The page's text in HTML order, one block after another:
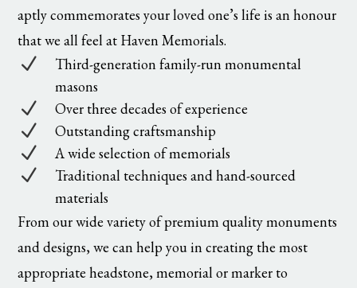
aptly commemorates your loved one’s life is an honour
that we all feel at Haven Memorials.
N
Third-generation family-run monumental
masons
N Over three decades of experience
N Outstanding craftsmanship
N A wide selection of memorials
N
Traditional techniques and hand-sourced
materials
From our wide variety of premium quality monuments
and designs, we can help you in creating the most
appropriate headstone, memorial or marker to